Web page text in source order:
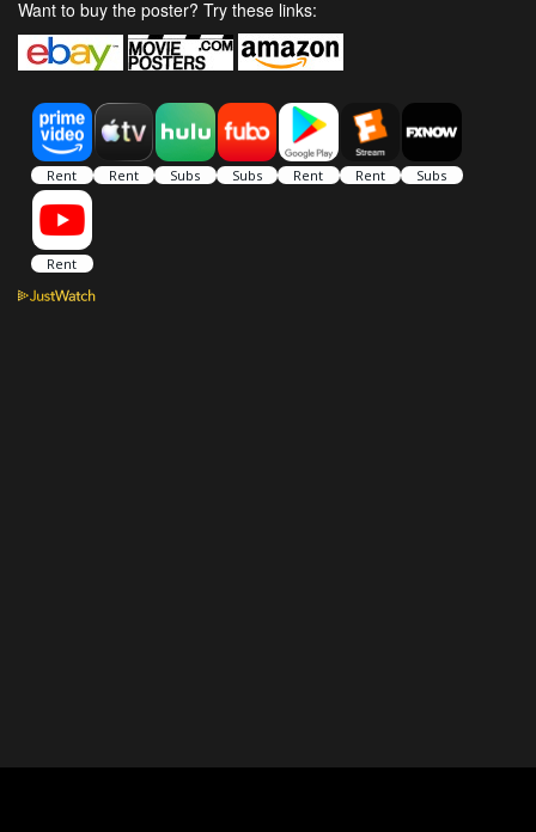
Want to buy the poster? Try these links: